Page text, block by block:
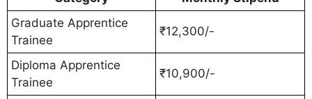
Graduate Apprentice
Trainee
₹12,300/-
Diploma Apprentice
Trainee
₹10,900/-